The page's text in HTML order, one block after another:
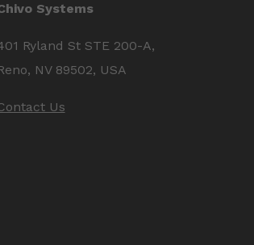
Systems
Ryland St STE 200-A,
NV 89502, USA
Us